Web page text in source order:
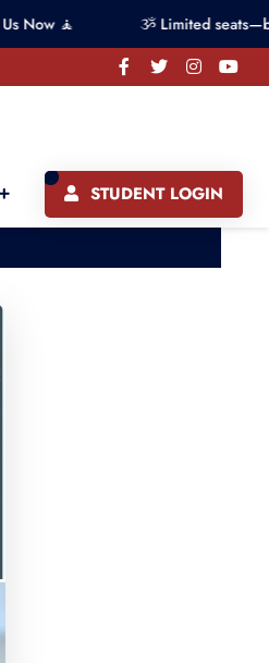
ૐ Limited seats—book your
STUDENT LOGIN